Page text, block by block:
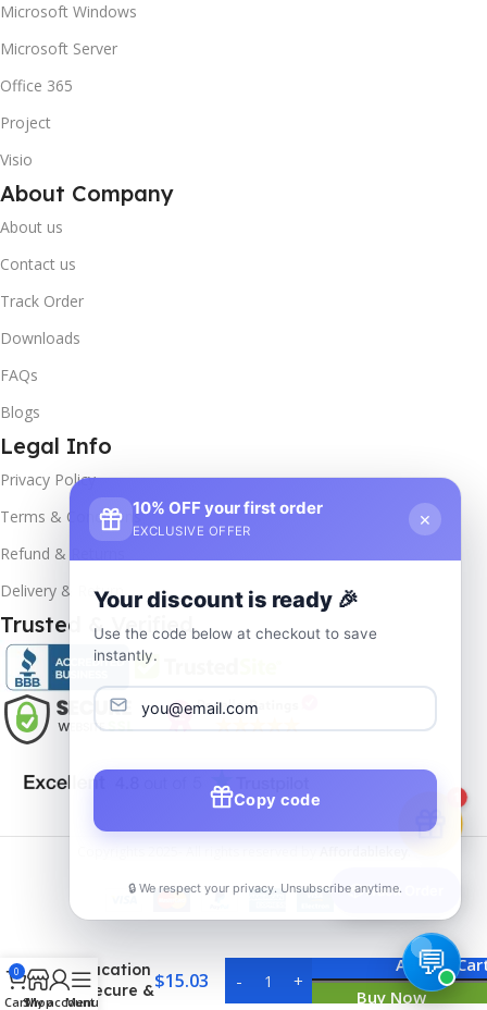
Microsoft Windows
Microsoft Server
Office 365
Project
Visio
About Company
About us
Contact us
Track Order
Downloads
FAQs
Blogs
Legal Info
Privacy Policy
Terms & Conditions
Refund & Returns
Delivery & Return
Trusted & Verified
Education
– Secure &$15.03
Add To
Buy Now
0
CartShop
My account
Menu
📦Track Order
10% OFF your first order
EXCLUSIVE OFFER
×
Your discount is ready 🎉
Use the code below at checkout to save
instantly.
Copy code
🔒 We respect your privacy. Unsubscribe anytime.